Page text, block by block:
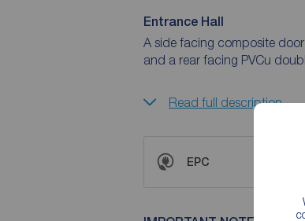
Entrance Hall
A side facing composite
and a rear facing PVCu
Read full description
EPC